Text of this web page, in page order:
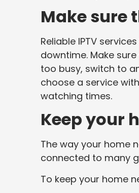
Make sure
Reliable IPTV
downtime. Make
too busy, switch to
choose a service
watching times.
Keep your
The way your home
connected to many
To keep your home